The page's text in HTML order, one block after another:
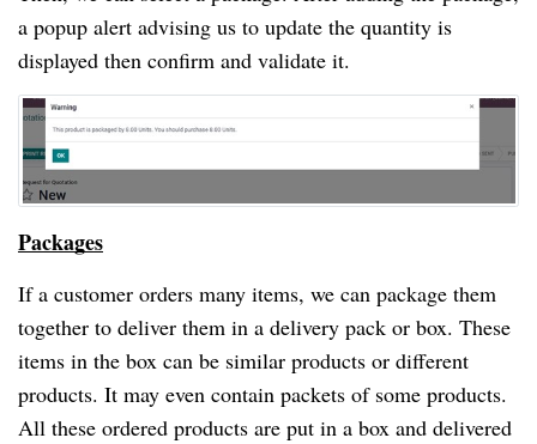
a popup alert advising us to update the quantity is
displayed then confirm and validate it.
Packages
If a customer orders many items, we can package them
together to deliver them in a delivery pack or box. These
items in the box can be similar products or different
products. It may even contain packets of some products.
All these ordered products are put in a box and delivered